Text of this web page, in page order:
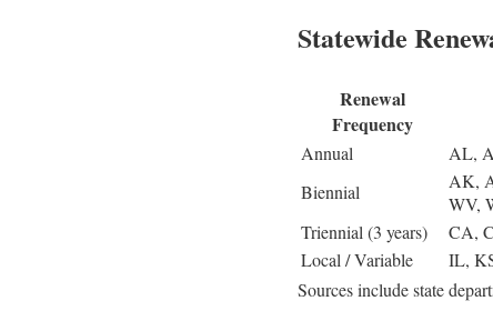
Statewide
Renewal
Frequency
Annual
AL,
Biennial
AK,
WV,
Triennial (3 years)
CA,
Local / Variable
IL,
Sources include state